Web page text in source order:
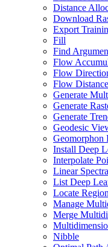
Distance
Download
Export
Fill
Find
Flow
Flow
Flow Distance
Generate
Generate
Generate
Geodesic
Geomorphon
Install Deep
Interpolate
Linear
List Deep
Locate
Manage
Merge
Nibble